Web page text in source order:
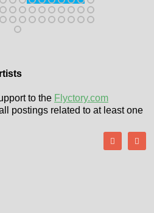
to the Flyctory.com
postings related to at least one